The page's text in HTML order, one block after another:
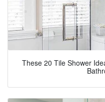
These 20 Tile Shower